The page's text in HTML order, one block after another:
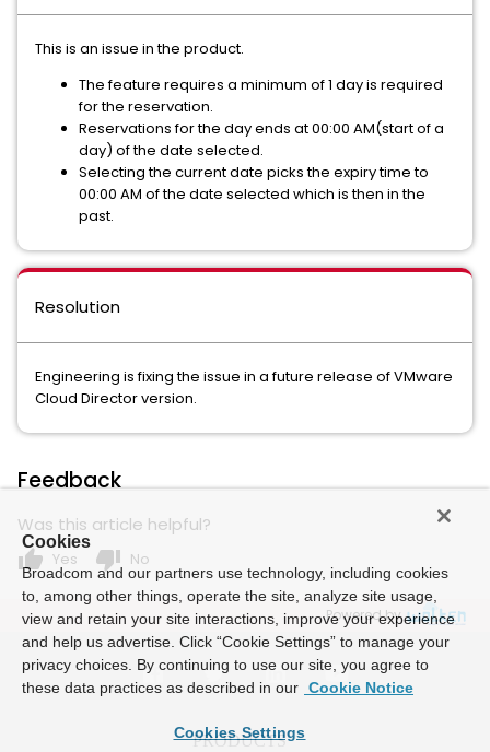
This is an issue in the product.
The feature requires a minimum of 1 day is required
for the reservation.
Reservations for the day ends at 00:00 AM(start of a
day) of the date selected.
Selecting the current date picks the expiry time to
00:00 AM of the date selected which is then in the
past.
Resolution
Engineering is fixing the issue in a future release of VMware
Cloud Director version.
Feedback
Was this article helpful?
thumb_up Yes thumb_down No
Powered by
Cookies
Broadcom and our partners use technology, including cookies
to, among other things, operate the site, analyze site usage,
view and retain your site interactions, improve your experience
and help us advertise. Click “Cookie Settings” to manage your
privacy choices. By continuing to use our site, you agree to
these data practices as described in our Cookie Notice
Cookies Settings